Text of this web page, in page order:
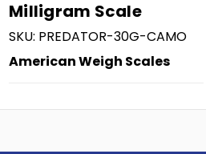
Milligram Scale
SKU: PREDATOR-30G-CAMO
American Weigh Scales